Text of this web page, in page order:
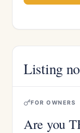
Listing
FOR OWNERS
Are you